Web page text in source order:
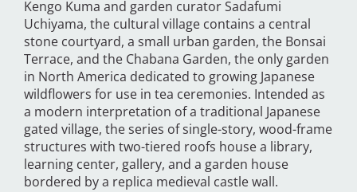
Kengo Kuma and garden curator Sadafumi
Uchiyama, the cultural village contains a central
stone courtyard, a small urban garden, the Bonsai
Terrace, and the Chabana Garden, the only garden
in North America dedicated to growing Japanese
wildflowers for use in tea ceremonies. Intended as
a modern interpretation of a traditional Japanese
gated village, the series of single-story, wood-frame
structures with two-tiered roofs house a library,
learning center, gallery, and a garden house
bordered by a replica medieval castle wall.